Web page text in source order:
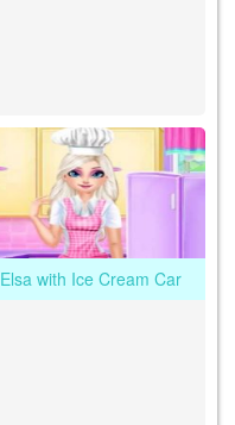
Elsa with Ice Cream Car